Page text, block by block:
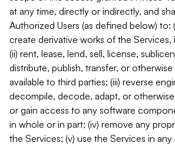
at any time, directly or indirectly, and
Authorized Users (as defined below) to:
create derivative works of the Services,
(ii) rent, lease, lend, sell, license,
distribute, publish, transfer, or
available to third parties; (iii) reverse
decompile, decode, adapt, or
or gain access to any software
in whole or in part; (iv) remove any
the Services; (v) use the Services in